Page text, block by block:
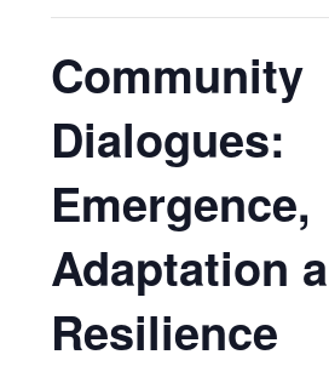
Community
Dialogues:
Emergence,
Adaptation
Resilience